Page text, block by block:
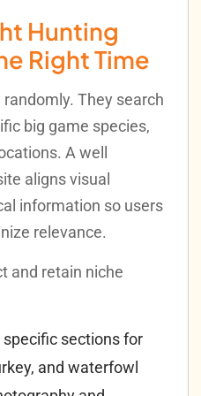
Hunting
Right Time
They search
big game species,
A well
aligns visual
information so users
relevance.
and retain niche
sections for
and waterfowl